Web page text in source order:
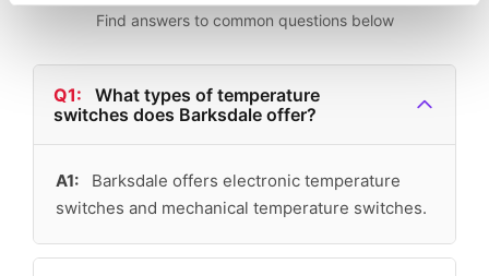
Find answers to common questions below
Q1:
switches does Barksdale offer?
A1:
Barksdale offers electronic temperature
switches and mechanical temperature switches.